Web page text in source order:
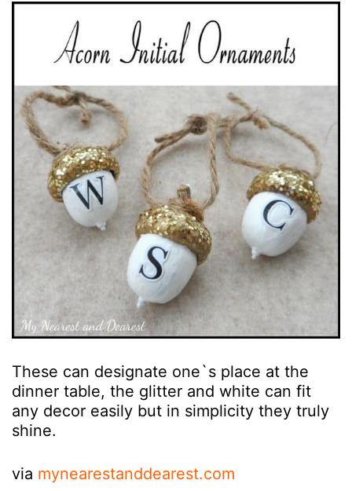
These can designate one`s place at the
dinner table, the glitter and white can fit
any decor easily but in simplicity they truly
shine.
via mynearestanddearest.com